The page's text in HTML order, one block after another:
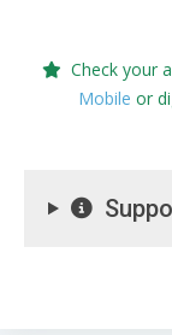
Check your
Mobile or